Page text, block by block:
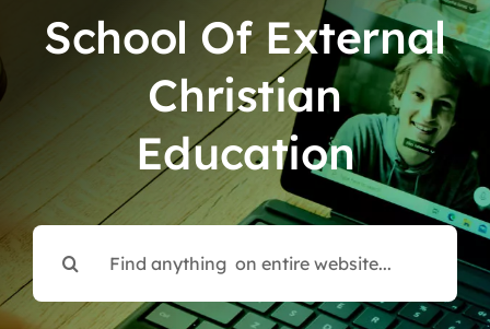
School Of External
Christian
Education
Search